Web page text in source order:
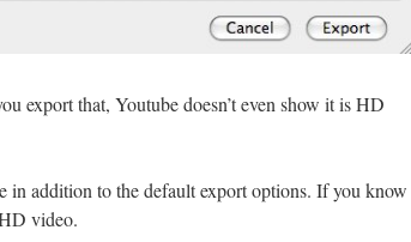
export that, Youtube doesn’t even show it is HD
addition to the default export options. If you know
video.